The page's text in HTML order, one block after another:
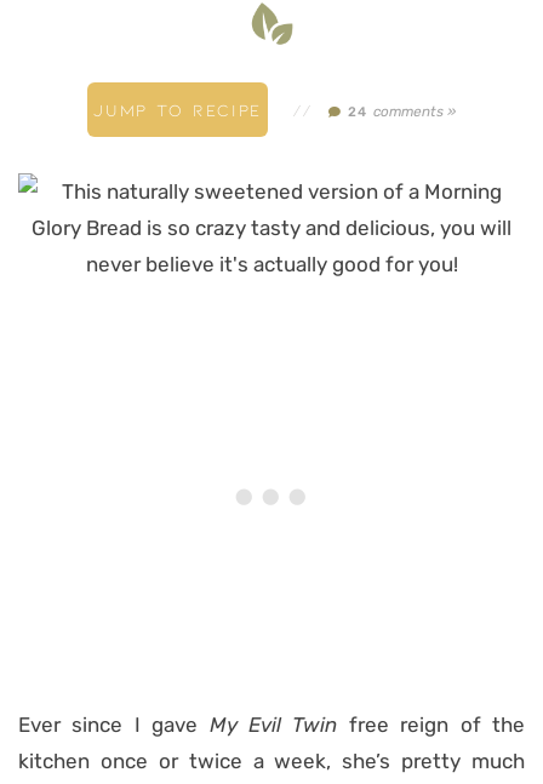
JUMP TO RECIPE // 24 comments »
Ever since I gave My Evil Twin free reign of the
kitchen once or twice a week, she’s pretty much